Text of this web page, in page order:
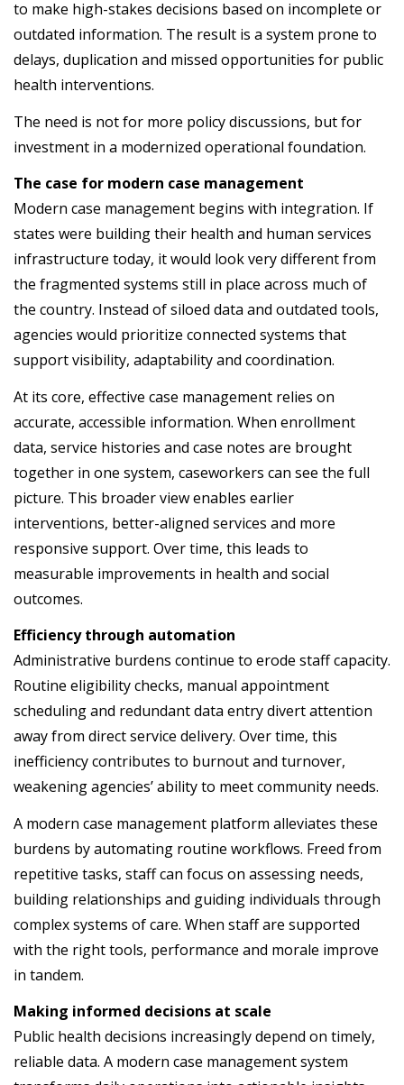
to make high-stakes decisions based on incomplete or
outdated information. The result is a system prone to
delays, duplication and missed opportunities for public
health interventions.
The need is not for more policy discussions, but for
investment in a modernized operational foundation.
The case for modern case management
Modern case management begins with integration. If
states were building their health and human services
infrastructure today, it would look very different from
the fragmented systems still in place across much of
the country. Instead of siloed data and outdated tools,
agencies would prioritize connected systems that
support visibility, adaptability and coordination.
At its core, effective case management relies on
accurate, accessible information. When enrollment
data, service histories and case notes are brought
together in one system, caseworkers can see the full
picture. This broader view enables earlier
interventions, better-aligned services and more
responsive support. Over time, this leads to
measurable improvements in health and social
outcomes.
Efficiency through automation
Administrative burdens continue to erode staff capacity.
Routine eligibility checks, manual appointment
scheduling and redundant data entry divert attention
away from direct service delivery. Over time, this
inefficiency contributes to burnout and turnover,
weakening agencies’ ability to meet community needs.
A modern case management platform alleviates these
burdens by automating routine workflows. Freed from
repetitive tasks, staff can focus on assessing needs,
building relationships and guiding individuals through
complex systems of care. When staff are supported
with the right tools, performance and morale improve
in tandem.
Making informed decisions at scale
Public health decisions increasingly depend on timely,
reliable data. A modern case management system